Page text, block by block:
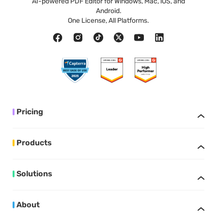
Android.
One License, All Platforms.
Pricing
Products
Solutions
About